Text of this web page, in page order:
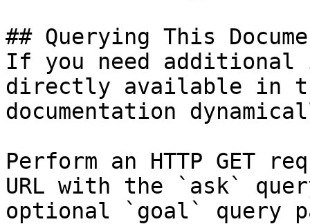
## Querying This
If you need
directly available in
documentation
Perform an HTTP GET
URL with the `ask`
optional `goal` query